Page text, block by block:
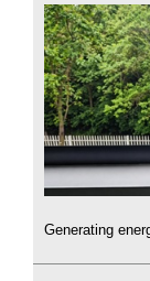
Generating